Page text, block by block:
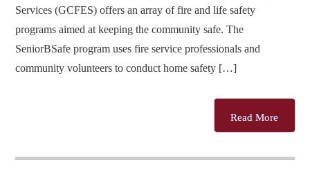
Services (GCFES) offers an array of fire and life safety
programs aimed at keeping the community safe. The
SeniorBSafe program uses fire service professionals and
community volunteers to conduct home safety […]
Read More